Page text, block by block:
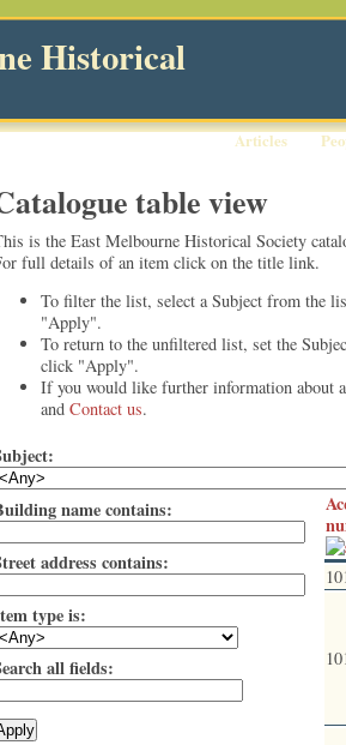
Historical
Articles
table view
is the East Melbourne Historical Society
full details of an item click on the title link.
To filter the list, select a Subject from the
"Apply".
To return to the unfiltered list, set the
click "Apply".
If you would like further information about
and Contact us.
name contains:
address contains:
type is:
all fields: